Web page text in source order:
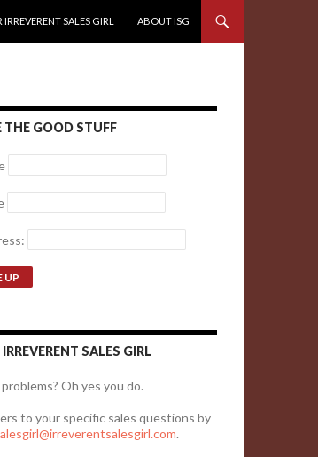
IRREVERENT SALES GIRL ABOUT ISG
THE GOOD STUFF
SALES GIRL
Oh yes you do.
to your specific sales questions by
.